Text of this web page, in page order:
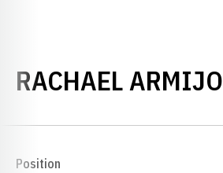
RACHAEL ARMIJO
Position